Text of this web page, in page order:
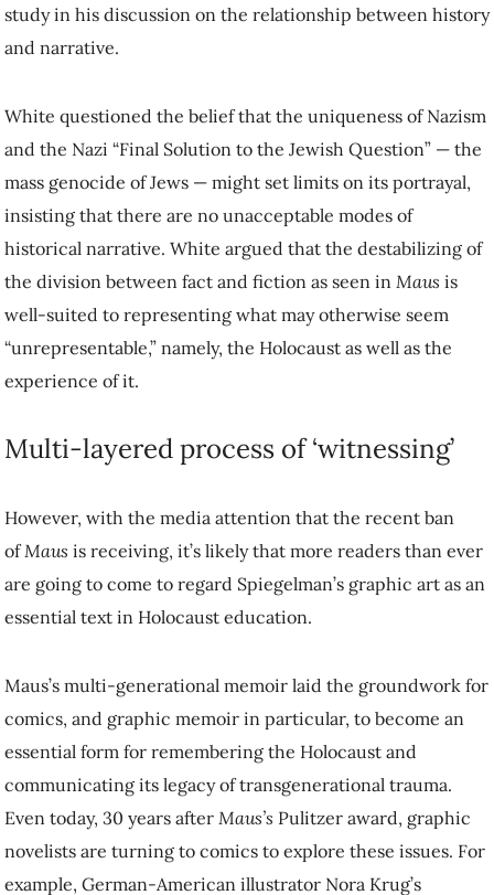
study in his discussion on the relationship between history
and narrative.
White questioned the belief that the uniqueness of Nazism
and the Nazi “Final Solution to the Jewish Question” — the
mass genocide of Jews — might set limits on its portrayal,
insisting that there are no unacceptable modes of
historical narrative. White argued that the destabilizing of
the division between fact and fiction as seen in Maus is
well-suited to representing what may otherwise seem
“unrepresentable,” namely, the Holocaust as well as the
experience of it.
Multi-layered process of ‘witnessing’
However, with the media attention that the recent ban
ofMaus is receiving, it’s likely that more readers than ever
are going to come to regard Spiegelman’s graphic art as an
essential text in Holocaust education.
Maus’s multi-generational memoir laid the groundwork for
comics, and graphic memoir in particular, to become an
essential form for remembering the Holocaust and
communicating its legacy of transgenerational trauma.
Even today, 30 years after Maus’s Pulitzer award, graphic
novelists are turning to comics to explore these issues. For
example, German-American illustrator Nora Krug’s